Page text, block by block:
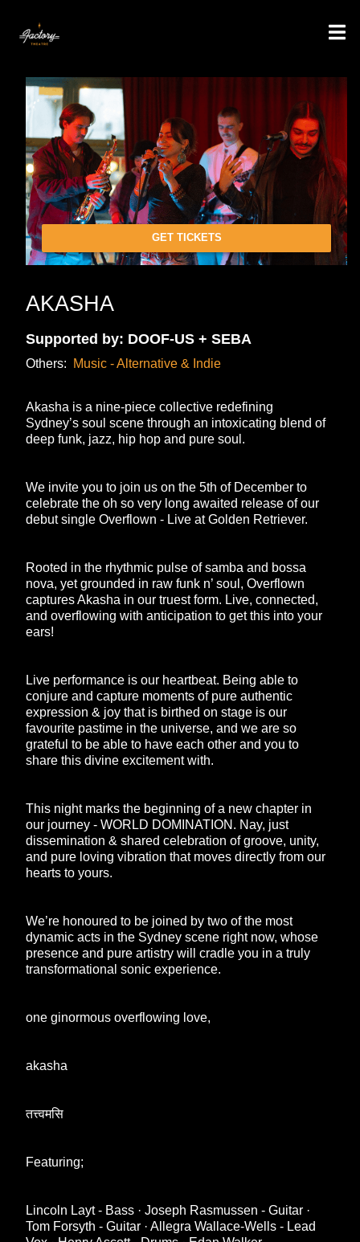
GET TICKETS
AKASHA
Supported by: DOOF-US + SEBA
Others: Music - Alternative & Indie
Akasha is a nine-piece collective redefining
Sydney’s soul scene through an intoxicating blend of
deep funk, jazz, hip hop and pure soul.
We invite you to join us on the 5th of December to
celebrate the oh so very long awaited release of our
debut single Overflown - Live at Golden Retriever.
Rooted in the rhythmic pulse of samba and bossa
nova, yet grounded in raw funk n’ soul, Overflown
captures Akasha in our truest form. Live, connected,
and overflowing with anticipation to get this into your
ears!
Live performance is our heartbeat. Being able to
conjure and capture moments of pure authentic
expression & joy that is birthed on stage is our
favourite pastime in the universe, and we are so
grateful to be able to have each other and you to
share this divine excitement with.
This night marks the beginning of a new chapter in
our journey - WORLD DOMINATION. Nay, just
dissemination & shared celebration of groove, unity,
and pure loving vibration that moves directly from our
hearts to yours.
We’re honoured to be joined by two of the most
dynamic acts in the Sydney scene right now, whose
presence and pure artistry will cradle you in a truly
transformational sonic experience.
one ginormous overflowing love,
akasha
तत्त्वमसि
Featuring;
Lincoln Layt - Bass · Joseph Rasmussen - Guitar ·
Tom Forsyth - Guitar · Allegra Wallace-Wells - Lead